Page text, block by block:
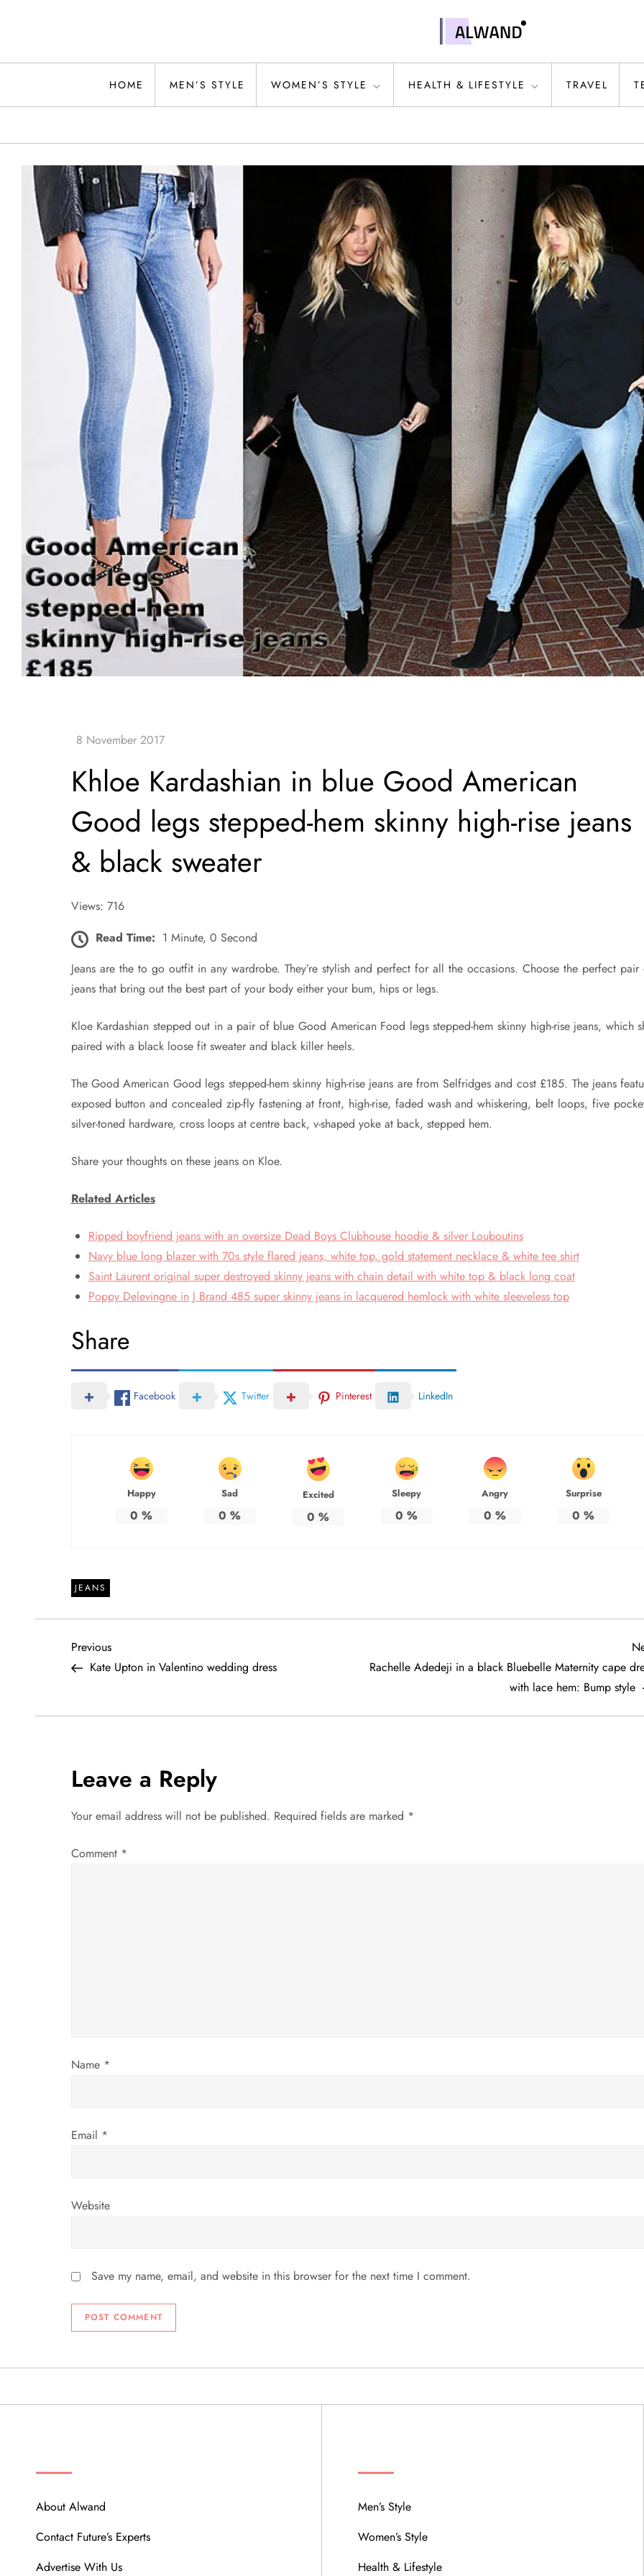
Alwand
HOME MEN’S STYLE WOMEN’S STYLE HEALTH & LIFESTYLE TRAVEL
Khloe Kardashian in blue Good American
Good legs stepped-hem skinny high-rise jeans
& black sweater
Views: 716
Read Time: 1 Minute, 0 Second
Jeans are the to go outfit in any wardrobe. They’re stylish and perfect for all the occasions. Choose the perfect pair
jeans that bring out the best part of your body either your bum, hips or legs.
Kloe Kardashian stepped out in a pair of blue Good American Food legs stepped-hem skinny high-rise jeans, which
paired with a black loose fit sweater and black killer heels.
The Good American Good legs stepped-hem skinny high-rise jeans are from Selfridges and cost £185. The jeans
exposed button and concealed zip-fly fastening at front, high-rise, faded wash and whiskering, belt loops, five
silver-toned hardware, cross loops at centre back, v-shaped yoke at back, stepped hem.
Share your thoughts on these jeans on Kloe.
Related Articles
Ripped boyfriend jeans with an oversize Dead Boys Clubhouse hoodie & silver Louboutins
Navy blue long blazer with 70s style flared jeans, white top, gold statement necklace & white tee shirt
Saint Laurent original super destroyed skinny jeans with chain detail with white top & black long coat
Poppy Delevingne in J Brand 485 super skinny jeans in lacquered hemlock with white sleeveless top
Share
Facebook Twitter Pinterest LinkedIn
Happy
0 %
Sad
0 %
Excited
0 %
Sleepy
0 %
Angry
0 %
Surprise
0 %
JEANS
P
s
n
a
v
o
Previous
Post
Previous
Kate Upton in Valentino wedding dress
Rachelle Adedeji in a black Bluebelle Maternity cape
with lace hem: Bump style
Leave a Reply
Your email address will not be published. Required fields are marked *
Comment *
Name *
Email *
Website
Save my name, email, and website in this browser for the next time I comment.
About Alwand
Contact Future’s Experts
Advertise With Us
Men’s Style
Women’s Style
Health & Lifestyle